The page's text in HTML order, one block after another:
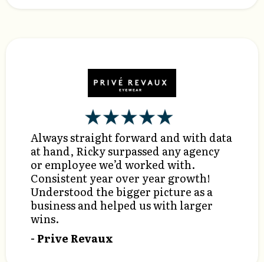
Always straight forward and with data
at hand, Ricky surpassed any agency
or employee we’d worked with.
Consistent year over year growth!
Understood the bigger picture as a
business and helped us with larger
wins.
- Prive Revaux